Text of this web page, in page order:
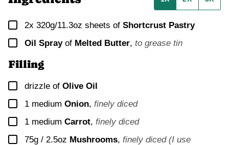
▢
2x 320g/11.3oz sheets of Shortcrust Pastry
▢
Oil Sprayof Melted Butter, to grease tin
Filling
▢
drizzle of Olive Oil
▢
1 medium Onion, finely diced
▢
1 medium Carrot, finely diced
▢
75g / 2.5oz Mushrooms, finely diced (I use